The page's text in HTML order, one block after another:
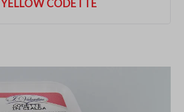
YELLOW CODETTE